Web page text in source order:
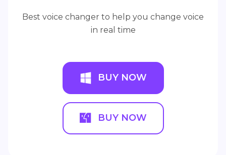
Best voice changer to help you change voice
in real time
BUY NOW
BUY NOW